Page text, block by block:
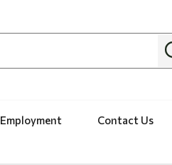
Employment Contact Us